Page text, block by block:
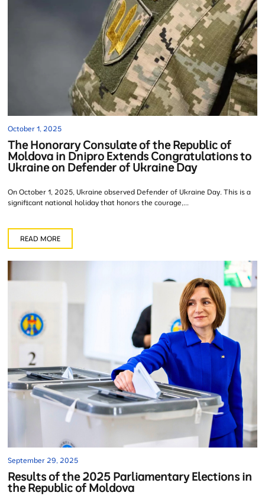
October 1, 2025
The Honorary Consulate of the Republic of
Moldova in Dnipro Extends Congratulations to
Ukraine on Defender of Ukraine Day
On October 1, 2025, Ukraine observed Defender of Ukraine Day. This is a
significant national holiday that honors the courage,...
READ MORE
September 29, 2025
Results of the 2025 Parliamentary Elections in
the Republic of Moldova